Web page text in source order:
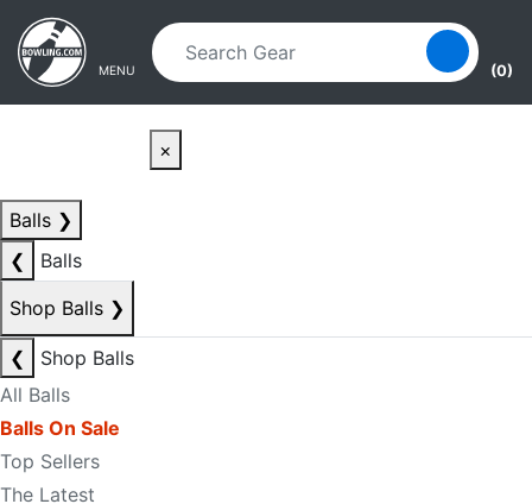
Skip to main content
Skip to navigation
MENU (0)
×
Balls ❯
❮
Balls
Shop Balls ❯
❮
Shop Balls
All Balls
Balls On Sale
Top Sellers
The Latest